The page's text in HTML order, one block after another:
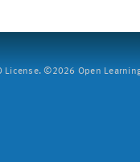
License. ©2026 Open